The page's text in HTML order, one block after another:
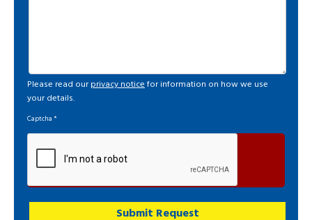
Please read our privacy noticefor information on how we use
your details.
Captcha *